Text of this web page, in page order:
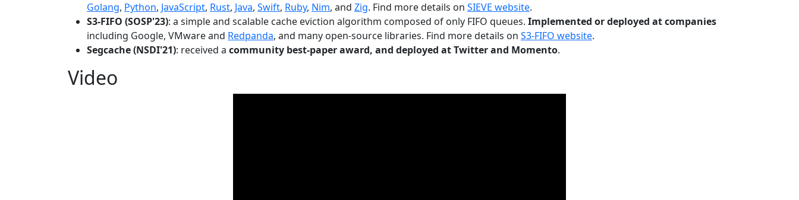
Golang, Python, JavaScript, Rust, Java, Swift, Ruby, Nim, and Zig. Find more details on SIEVE website.
S3-FIFO (SOSP'23): a simple and scalable cache eviction algorithm composed of only FIFO queues. Implemented or deployed at companies
including Google, VMware and Redpanda, and many open-source libraries. Find more details on S3-FIFO website.
Segcache (NSDI'21): received a community best-paper award, and deployed at Twitter and Momento.
Video